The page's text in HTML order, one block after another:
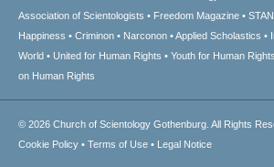
Association of Scientologists
Freedom Magazine
Happiness
Criminon Narconon Applied Scholastics
World
United for Human Rights Youth for Human Rights
on Human Rights
© 2026 Church of Scientology Gothenburg. All Rights
Cookie Policy • Terms of Use • Legal Notice